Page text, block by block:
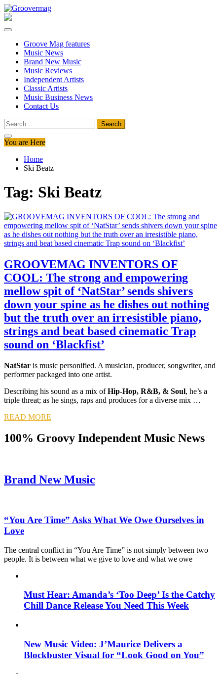
Skip
to
Groove Mag features
Music News
Brand New Music
Music Reviews
Independent Artists
Classic Artists
Music Business News
Contact Us
Search
for:
You are Here
Home
Ski Beatz
Tag: Ski Beatz
GROOVEMAG INVENTORS OF
COOL: The strong and empowering
mellow spit of ‘NatStar’ sends shivers
down your spine as he dishes out nothing
but the truth over an irresistible piano,
strings and beat based cinematic Trap
sound on ‘Blackfist’
NatStar is music personified. A musician, producer, songwriter, and
performer packaged into one artist.
Describing his sound as a mix ofHip-Hop, R&B, & Soul, he’s a
triple threat; as he sings, raps and produces for a diverse mix …
READ MORE
100% Groovy Independent Music News
Brand New Music
“You Are Time” Asks What We Owe Ourselves in
Love
The central conflict in “You Are Time” is not simply between two
people. It is between what we give to love and what we owe
Must Hear: Amanda’s ‘Too Deep’ Is the Catchy
Chill Dance Release You Need This Week
New Music Video: J’Maurice Delivers a
Blockbuster Visual for “Look Good on You”